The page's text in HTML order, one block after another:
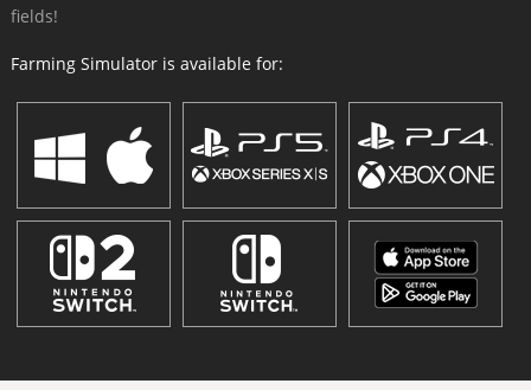
fields!
Farming Simulator is available for: